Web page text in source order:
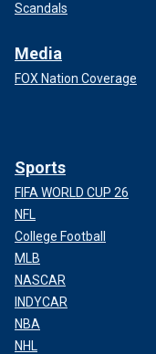
Scandals
Media
FOX Nation Coverage
Sports
FIFA WORLD CUP 26
NFL
College Football
MLB
NASCAR
INDYCAR
NBA
NHL